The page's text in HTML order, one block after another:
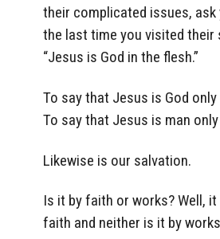
their complicated issues,
the last time you visited their
“Jesus is God in the flesh.”
To say that Jesus is God only
To say that Jesus is man
Likewise is our salvation.
Is it by faith or works? Well,
faith and neither is it by